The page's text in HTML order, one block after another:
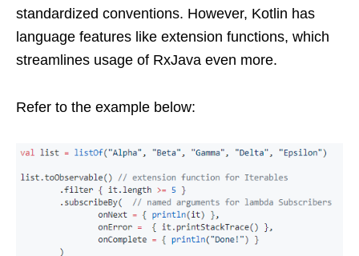
standardized conventions. However, Kotlin has
language features like extension functions, which
streamlines usage of RxJava even more.
Refer to the example below: